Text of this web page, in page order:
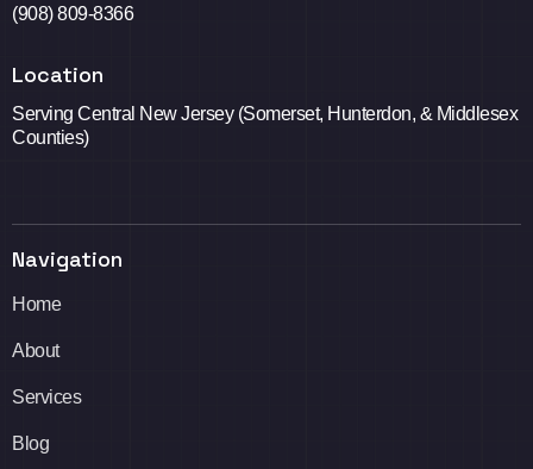
(908) 809-8366
Location
Serving Central New Jersey (Somerset, Hunterdon, & Middlesex
Counties)
Navigation
Home
About
Services
Blog